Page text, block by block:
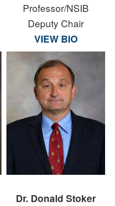
Professor/NSIB
Deputy Chair
VIEW BIO
Dr. Donald Stoker